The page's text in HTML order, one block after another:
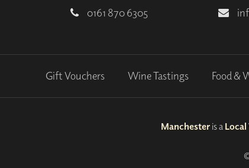
0161 870 6305
Gift Vouchers Wine Tastings Food &
Manchester is a